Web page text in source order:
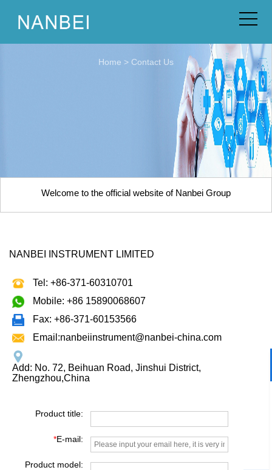
Home > Contact Us
Welcome to the official website of Nanbei Group
NANBEI INSTRUMENT LIMITED
Tel: +86-371-60310701
Mobile: +86 15890068607
Fax: +86-371-60153566
Email:nanbeiinstrument@nanbei-china.com
Add: No. 72, Beihuan Road, Jinshui District,
Zhengzhou,China
Product title:
*E-mail:
Product model: